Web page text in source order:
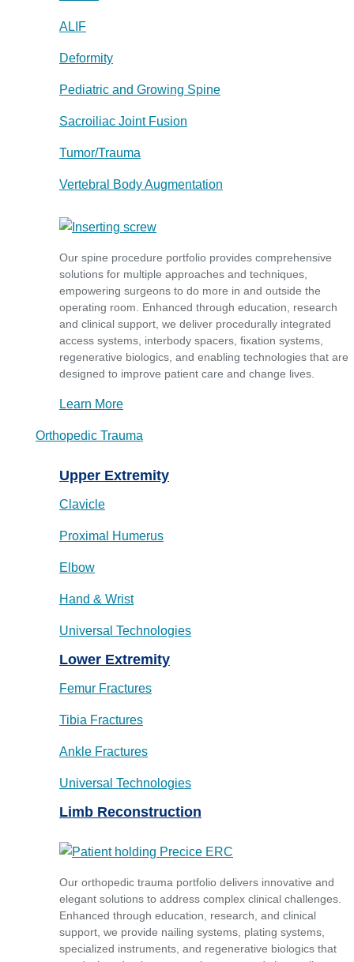
ALIF
Deformity
Pediatric and Growing Spine
Sacroiliac Joint Fusion
Tumor/Trauma
Vertebral Body Augmentation
Our spine procedure portfolio provides comprehensive
solutions for multiple approaches and techniques,
empowering surgeons to do more in and outside the
operating room. Enhanced through education, research
and clinical support, we deliver procedurally integrated
access systems, interbody spacers, fixation systems,
regenerative biologics, and enabling technologies that are
designed to improve patient care and change lives.
Learn More
Orthopedic Trauma
Upper Extremity
Clavicle
Proximal Humerus
Elbow
Hand & Wrist
Universal Technologies
Lower Extremity
Femur Fractures
Tibia Fractures
Ankle Fractures
Universal Technologies
Limb Reconstruction
Our orthopedic trauma portfolio delivers innovative and
elegant solutions to address complex clinical challenges.
Enhanced through education, research, and clinical
support, we provide nailing systems, plating systems,
specialized instruments, and regenerative biologics that